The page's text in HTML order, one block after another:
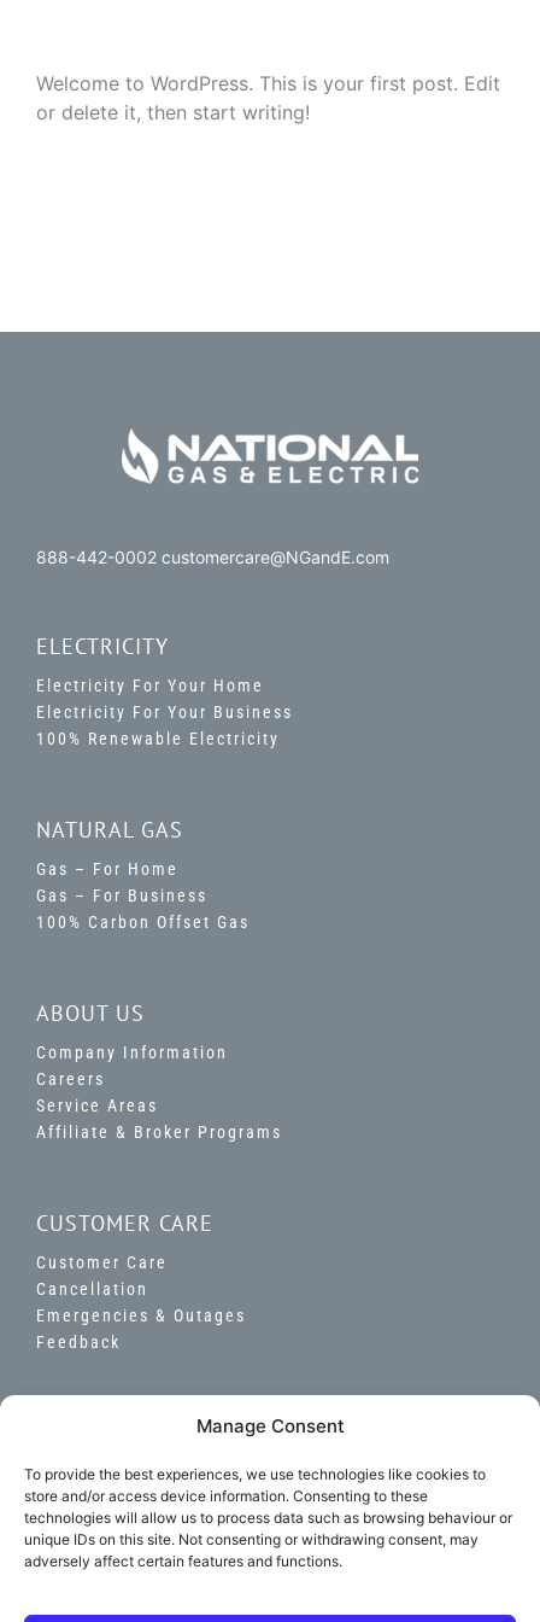
Manage Consent
To provide the best experiences, we use technologies like cookies to
store and/or access device information. Consenting to these
technologies will allow us to process data such as browsing behaviour or
unique IDs on this site. Not consenting or withdrawing consent, may
adversely affect certain features and functions.
Welcome to WordPress. This is your first post. Edit
or delete it, then start writing!
888-442-0002 customercare@NGandE.com
ELECTRICITY
Electricity For Your Home
Electricity For Your Business
100% Renewable Electricity
NATURAL GAS
Gas – For Home
Gas – For Business
100% Carbon Offset Gas
ABOUT US
Company Information
Careers
Service Areas
Affiliate & Broker Programs
CUSTOMER CARE
Customer Care
Cancellation
Emergencies & Outages
Feedback
©2026 National Gas & Electric LLC. All Rights
Reserved.
Licensed in IL,MD, CA,CT,MA,NJ,NY,OH & PA
Term of Use| Privacy Policy |Your Privacy Choices |